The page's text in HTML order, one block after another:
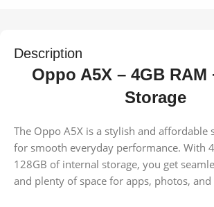
Description
Oppo A5X – 4GB RAM
Storage
The Oppo A5X is a stylish and
for smooth everyday performance. With
128GB of internal storage, you get
and plenty of space for apps, photos, and